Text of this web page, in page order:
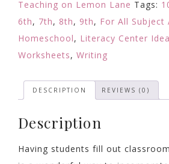
quantity
Teaching on Lemon Lane Tags:
6th, 7th, 8th, 9th, For All Subject
Homeschool, Literacy Center
Worksheets, Writing
DESCRIPTION REVIEWS (0)
Description
Having students fill out